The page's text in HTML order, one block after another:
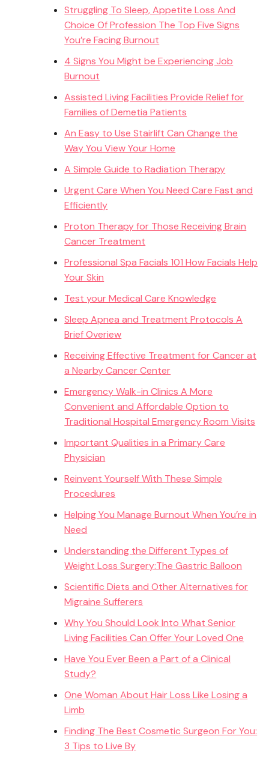
Struggling To Sleep, Appetite Loss And
Choice Of Profession The Top Five Signs
You’re Facing Burnout
4 Signs You Might be Experiencing Job
Burnout
Assisted Living Facilities Provide Relief for
Families of Demetia Patients
An Easy to Use Stairlift Can Change the
Way You View Your Home
A Simple Guide to Radiation Therapy
Urgent Care When You Need Care Fast and
Efficiently
Proton Therapy for Those Receiving Brain
Cancer Treatment
Professional Spa Facials 101 How Facials Help
Your Skin
Test your Medical Care Knowledge
Sleep Apnea and Treatment Protocols A
Brief Overiew
Receiving Effective Treatment for Cancer at
a Nearby Cancer Center
Emergency Walk-in Clinics A More
Convenient and Affordable Option to
Traditional Hospital Emergency Room Visits
Important Qualities in a Primary Care
Physician
Reinvent Yourself With These Simple
Procedures
Helping You Manage Burnout When You’re in
Need
Understanding the Different Types of
Weight Loss Surgery:The Gastric Balloon
Scientific Diets and Other Alternatives for
Migraine Sufferers
Why You Should Look Into What Senior
Living Facilities Can Offer Your Loved One
Have You Ever Been a Part of a Clinical
Study?
One Woman About Hair Loss Like Losing a
Limb
Finding The Best Cosmetic Surgeon For You:
3 Tips to Live By